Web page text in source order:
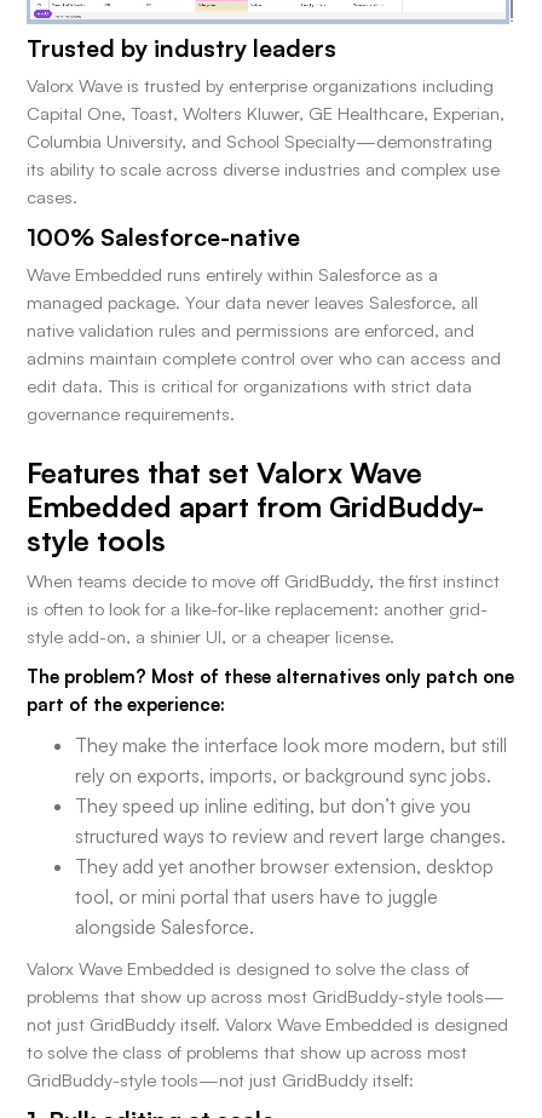
Trusted by industry leaders
Valorx Wave is trusted by enterprise organizations including
Capital One, Toast, Wolters Kluwer, GE Healthcare, Experian,
Columbia University, and School Specialty—demonstrating
its ability to scale across diverse industries and complex use
cases.
100% Salesforce-native
Wave Embedded runs entirely within Salesforce as a
managed package. Your data never leaves Salesforce, all
native validation rules and permissions are enforced, and
admins maintain complete control over who can access and
edit data. This is critical for organizations with strict data
governance requirements.
Features that set Valorx Wave
Embedded apart from GridBuddy-
style tools
When teams decide to move off GridBuddy, the first instinct
is often to look for a like-for-like replacement: another grid-
style add-on, a shinier UI, or a cheaper license.
The problem? Most of these alternatives only patch one
part of the experience:
They make the interface look more modern, but still
rely on exports, imports, or background sync jobs.
They speed up inline editing, but don’t give you
structured ways to review and revert large changes.
They add yet another browser extension, desktop
tool, or mini portal that users have to juggle
alongside Salesforce.
Valorx Wave Embedded is designed to solve the class of
problems that show up across most GridBuddy-style tools—
not just GridBuddy itself. Valorx Wave Embedded is designed
to solve the class of problems that show up across most
GridBuddy-style tools—not just GridBuddy itself: